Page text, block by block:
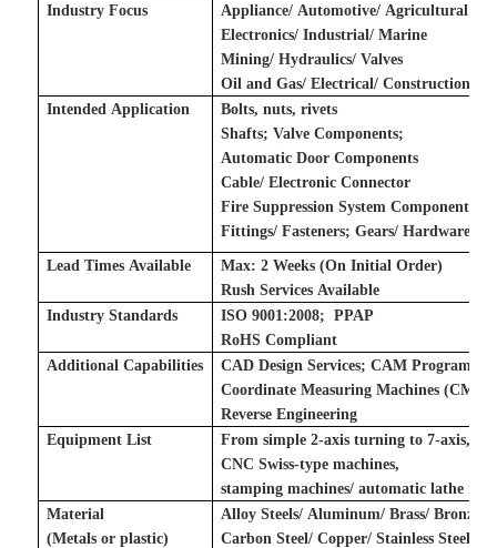
Industry Focus Appliance/ Automotive/ Agricultural
Electronics/ Industrial/ Marine
Mining/ Hydraulics/ Valves
Oil and Gas/ Electrical/ Construction
Intended Application
Bolts, nuts, rivets
Shafts;Valve Components;
Automatic Door Components
Cable/ Electronic Connector
Fire Suppression System Components
Fittings/ Fasteners;Gears/ Hardware
Lead Times Available
Max: 2 Weeks (On Initial Order)
Rush Services Available
Industry Standards
ISO 9001:2008;PPAP
RoHS Compliant
Additional Capabilities
CAD Design Services;CAM
Coordinate Measuring Machines (CMM)
Reverse Engineering
Equipment List
From simple 2-axis turning to 7-axis,
CNC Swiss-type machines,
stamping machines/automatic lathe
Material
(Metals or plastic)
Alloy Steels/ Aluminum/ Brass/ Bronze
Carbon Steel/ Copper/ Stainless Steel/